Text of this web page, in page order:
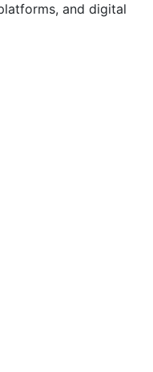
and digital